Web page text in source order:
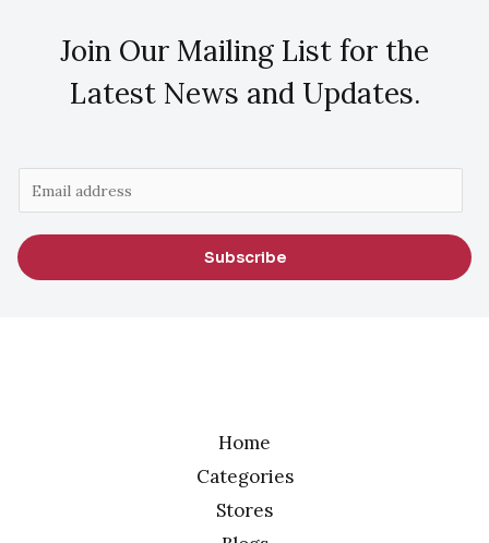
Join Our Mailing List for the
Latest News and Updates.
m
a
i
Subscribe
Home
Categories
Stores